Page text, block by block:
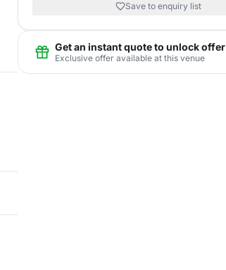
Save to enquiry list
Get an instant quote to unlock offer
Exclusive offer available at this venue